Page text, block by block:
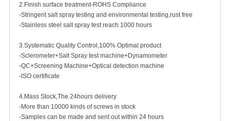
2.Finish surface treatment-ROHS Compliance
-Stringent salt spray testing and environmental testing,rust free
-Stainless steel salt spray test reach 1000 hours
3.Systematic Quality Control,100% Optimal product
-Sclerometer+Salt Spray test machine+Dynamometer
-QC+Screening Machine+Optical detection machine
-ISO certificate
4.Mass Stock,The 24hours delivery
-More than 10000 kinds of screws in stock
-Samples can be made and sent out within 24 hours